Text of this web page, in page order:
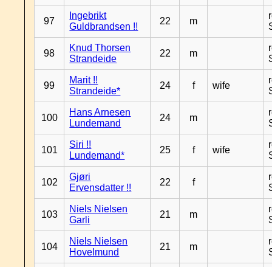
97
Ingebrikt
Guldbrandsen !!
22 m
98
Knud Thorsen
Strandeide
22 m
99
Marit !!
Strandeide*
24 f wife
100
Hans Arnesen
Lundemand
24 m
101
Siri !!
Lundemand*
25 f wife
102
Gjøri
Ervensdatter !!
22 f
103
Niels Nielsen
Garli
21 m
104
Niels Nielsen
Hovelmund
21 m